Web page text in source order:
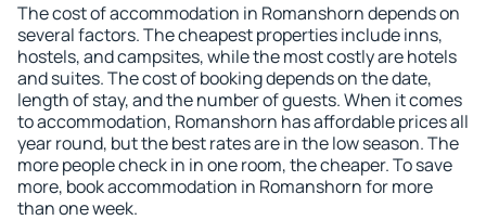
The cost of accommodation in Romanshorn depends on
several factors. The cheapest properties include inns,
hostels, and campsites, while the most costly are hotels
and suites. The cost of booking depends on the date,
length of stay, and the number of guests. When it comes
to accommodation, Romanshorn has affordable prices all
year round, but the best rates are in the low season. The
more people check in in one room, the cheaper. To save
more, book accommodation in Romanshorn for more
than one week.